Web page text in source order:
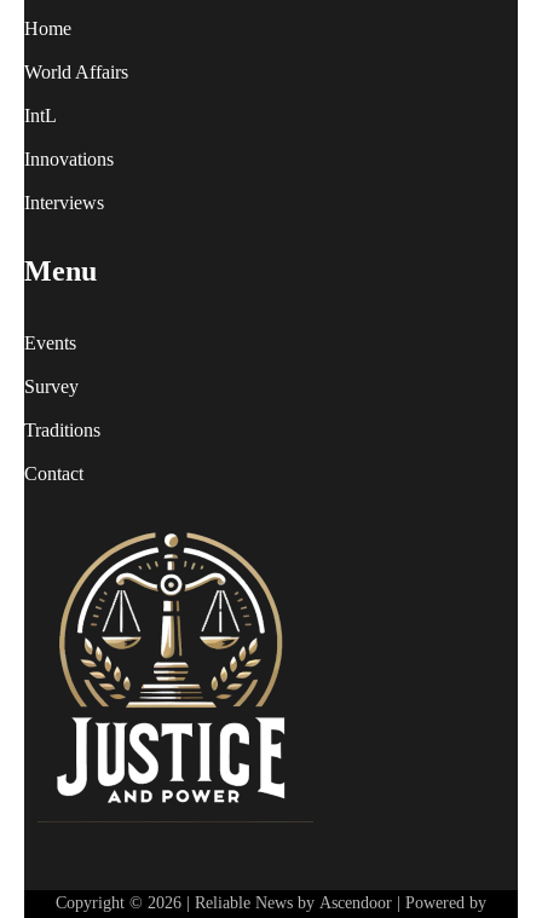
Home
World Affairs
IntL
Innovations
Interviews
Menu
Events
Survey
Traditions
Contact
Copyright © 2026 | Reliable News by Ascendoor | Powered by